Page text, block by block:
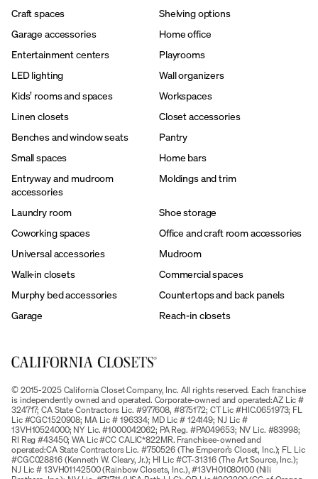
Craft spaces
Shelving options
Garage accessories
Home office
Entertainment centers
Playrooms
LED lighting
Wall organizers
Kids’ rooms and spaces
Workspaces
Linen closets
Closet accessories
Benches and window seats
Pantry
Small spaces
Home bars
Entryway and mudroom
accessories
Moldings and trim
Laundry room
Shoe storage
Coworking spaces
Office and craft room accessories
Universal accessories
Mudroom
Walk-in closets
Commercial spaces
Murphy bed accessories
Countertops and back panels
Garage
Reach-in closets
© 2015-2025 California Closet Company, Inc. All rights reserved. Each franchise
is independently owned and operated. Corporate-owned and operated:AZ Lic #
324717; CA State Contractors Lic. #977608, #875172; CT Lic #HIC.0651973; FL
Lic #CGC1520908; MA Lic # 196334; MD Lic # 124149; NJ Lic #
13VH10524000; NY Lic. #1000042062; PA Reg. #PA049653; NV Lic. #83998;
RI Reg #43450; WA Lic #CC CALIC*822MR. Franchisee-owned and
operated:CA State Contractors Lic. #750526 (The Emperor’s Closet, Inc.); FL Lic
#CGC028816 (Kenneth W. Cleary, Jr.); HI Lic #CT-31316 (The Art Source, Inc.);
NJ Lic # 13VH01142500 (Rainbow Closets, Inc.), #13VH01080100 (Nili